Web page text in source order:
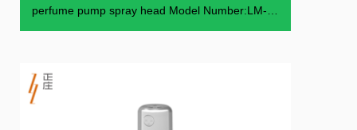
perfume pump spray head Model Number:LM-